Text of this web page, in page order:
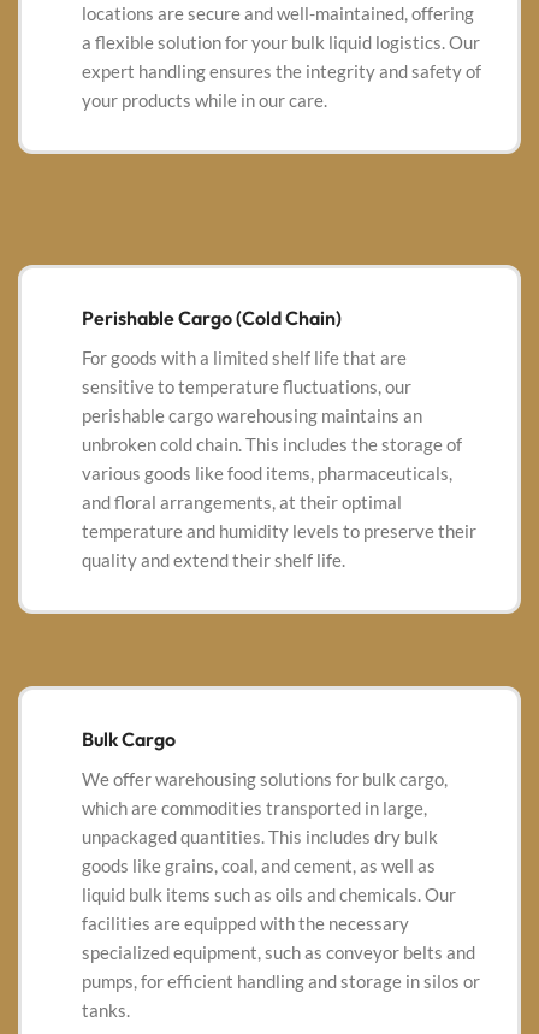
locations are secure and well-maintained, offering
a flexible solution for your bulk liquid logistics. Our
expert handling ensures the integrity and safety of
your products while in our care.
Perishable Cargo (Cold Chain)
For goods with a limited shelf life that are
sensitive to temperature fluctuations, our
perishable cargo warehousing maintains an
unbroken cold chain. This includes the storage of
various goods likefood items, pharmaceuticals,
and floral arrangements, at their optimal
temperature and humidity levels to preserve their
quality and extend their shelf life.
Bulk Cargo
We offer warehousing solutions for bulk cargo,
which are commodities transported in large,
unpackaged quantities.This includes dry bulk
goods like grains, coal, and cement, as well as
liquid bulk items such as oils and chemicals.Our
facilities are equipped with the necessary
specialized equipment, such as conveyor belts and
pumps, for efficient handling and storage in silos or
tanks.